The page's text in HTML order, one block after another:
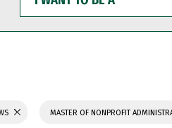
WANT
TO
BE
MASTER OF NONPROFIT